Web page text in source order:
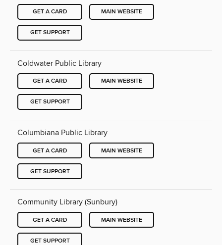
GET A CARD MAIN WEBSITE
GET SUPPORT
Coldwater Public Library
GET A CARD MAIN WEBSITE
GET SUPPORT
Columbiana Public Library
GET A CARD MAIN WEBSITE
GET SUPPORT
Community Library (Sunbury)
GET A CARD MAIN WEBSITE
GET SUPPORT